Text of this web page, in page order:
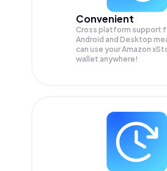
Convenient
Cross platform support
Android and Desktop
can use your Amazon
wallet anywhere!